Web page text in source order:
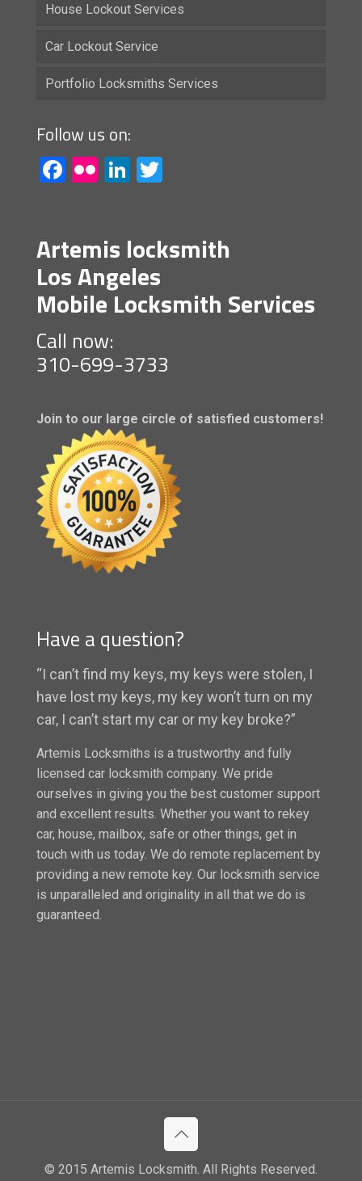
House Lockout Services
Car Lockout Service
Portfolio Locksmiths Services
Follow us on:
Facebook
FlickrLinkedIn
Artemis locksmith
Los Angeles
Mobile Locksmith Services
Call now:
310-699-3733
Join to our large circle of satisfied customers!
Have a question?
“I can’t find my keys, my keys were stolen, I
have lost my keys, my key won’t turn on my
car, I can’t start my car or my key broke?”
Artemis Locksmiths is a trustworthy and fully
licensed car locksmith company. We pride
ourselves in giving you the best customer support
and excellent results. Whether you want to rekey
car, house, mailbox, safe or other things, get in
touch with us today. We do remote replacement by
providing a new remote key. Our locksmith service
is unparalleled and originality in all that we do is
guaranteed.
© 2015 Artemis Locksmith. All Rights Reserved.